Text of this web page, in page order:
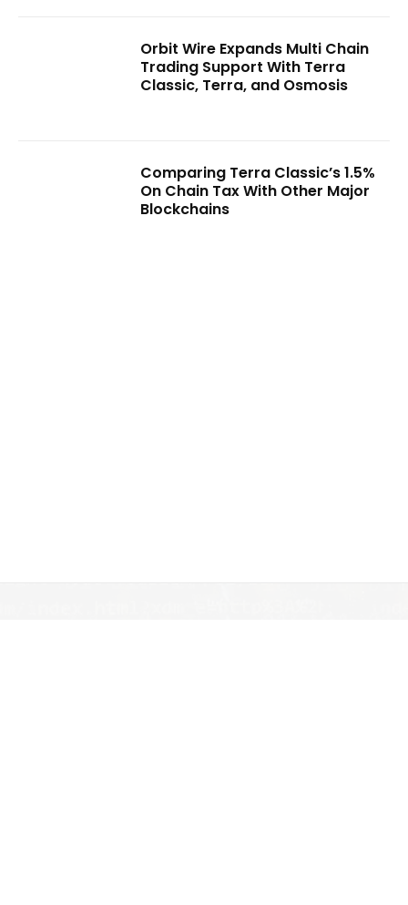
Orbit Wire Expands Multi Chain
Trading Support With Terra
Classic, Terra, and Osmosis
Comparing Terra Classic’s 1.5%
On Chain Tax With Other Major
Blockchains